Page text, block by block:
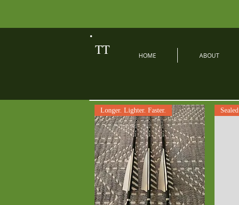
TT HOME ABOUT
Longer. Lighter. Faster. Sealed